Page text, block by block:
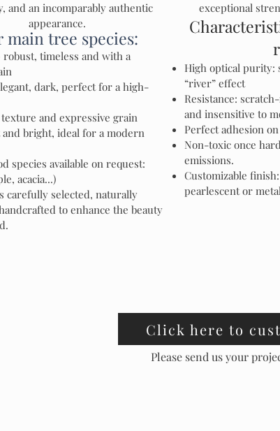
and an incomparably authentic
appearance.
main tree species:
robust, timeless and with a
dark, perfect for a high-
and expressive grain
bright, ideal for a modern
species available on request:
acacia...)
carefully selected, naturally
to enhance the beauty
exceptional
High optical purity:
“river” effect
Resistance:
and insensitive to
Perfect adhesion
Non-toxic once
emissions.
Customizable
pearlescent or
Click here to
Please send us your